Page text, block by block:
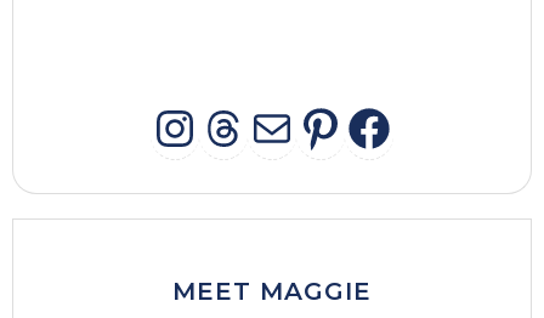
INSTAGRAM
THREADS
MAIL
MEET MAGGIE